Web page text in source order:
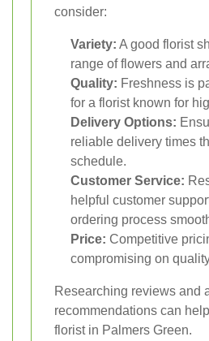
consider:
Variety: A good florist
range of flowers and
Quality: Freshness is
for a florist known for
Delivery Options:
reliable delivery times
schedule.
Customer Service:
helpful customer
ordering process
Price: Competitive
compromising on
Researching reviews and
recommendations can
florist in Palmers Green.